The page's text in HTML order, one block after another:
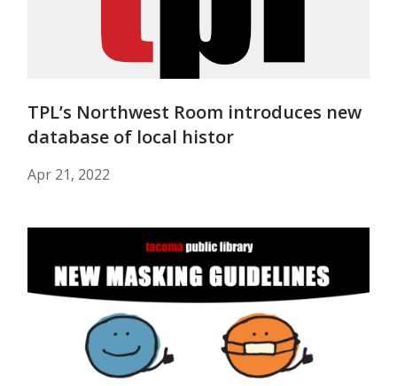
TPL’s Northwest Room introduces new
database of local histor
Apr 21, 2022